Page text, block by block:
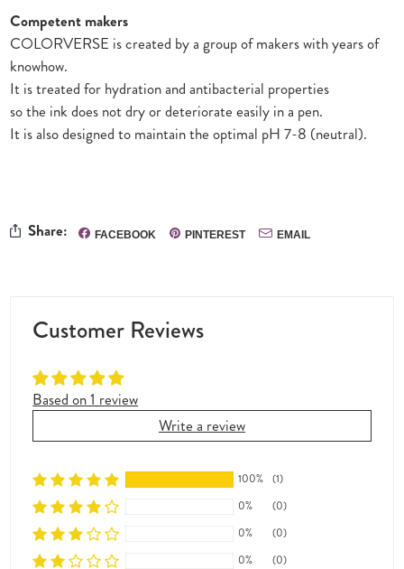
Competent makers
COLORVERSE is created by a group of makers with years of
knowhow.
It is treated for hydration and antibacterial properties
so the ink does not dry or deteriorate easily in a pen.
It is also designed to maintain the optimal pH 7-8 (neutral).
Share: FACEBOOK PINTEREST EMAIL
Customer Reviews
Based on 1 review
Write a review
100%
(1)
0%
(0)
0%
(0)
0%
(0)